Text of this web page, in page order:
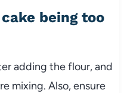
being too
adding the flour, and
mixing. Also, ensure